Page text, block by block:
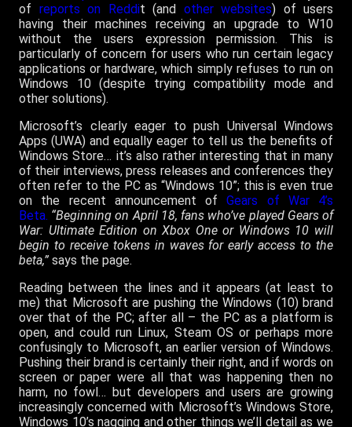
of reports on Reddit (and other websites) of users
having their machines receiving an upgrade to W10
without the users expression permission. This is
particularly of concern for users who run certain legacy
applications or hardware, which simply refuses to run on
Windows 10 (despite trying compatibility mode and
other solutions).
Microsoft’s clearly eager to push Universal Windows
Apps (UWA) and equally eager to tell us the benefits of
Windows Store… it’s also rather interesting that in many
of their interviews, press releases and conferences they
often refer to the PC as “Windows 10”; this is even true
on the recent announcement ofGears of War 4’s
Beta. “Beginning on April 18, fans who’ve played Gears of
War: Ultimate Edition on Xbox One or Windows 10 will
begin to receive tokens in waves for early access to the
beta,” says the page.
Reading between the lines and it appears (at least to
me) that Microsoft are pushing the Windows (10) brand
over that of the PC; after all – the PC as a platform is
open, and could run Linux, Steam OS or perhaps more
confusingly to Microsoft, an earlier version of Windows.
Pushing their brand is certainly their right, and if words on
screen or paper were all that was happening then no
harm, no fowl… but developers and users are growing
increasingly concerned with Microsoft’s Windows Store,
Windows 10’s nagging and other things we’ll detail as we